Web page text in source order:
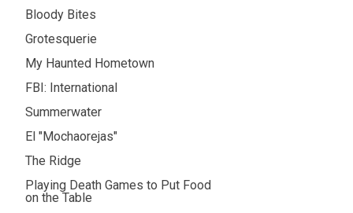
Bloody Bites
Grotesquerie
My Haunted Hometown
FBI: International
Summerwater
El "Mochaorejas"
The Ridge
Playing Death Games to Put Food
on the Table